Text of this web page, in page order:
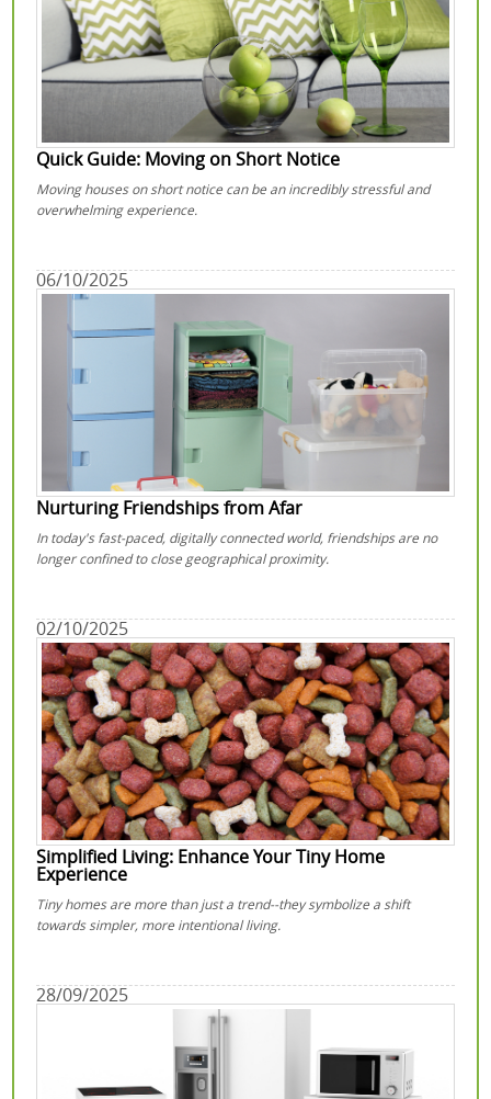
Quick Guide: Moving on Short Notice
Moving houses on short notice can be an incredibly stressful and
overwhelming experience.
06/10/2025
Nurturing Friendships from Afar
In today's fast-paced, digitally connected world, friendships are no
longer confined to close geographical proximity.
02/10/2025
Simplified Living: Enhance Your Tiny Home
Experience
Tiny homes are more than just a trend--they symbolize a shift
towards simpler, more intentional living.
28/09/2025